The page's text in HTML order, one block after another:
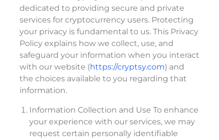
dedicated to providing secure and private
services for cryptocurrency users. Protecting
your privacy is fundamental to us. This Privacy
Policy explains how we collect, use, and
safeguard your information when you interact
with our website (https://cryptsy.com) and
the choices available to you regarding that
information.
Information Collection and Use To enhance
your experience with our services, we may
request certain personally identifiable